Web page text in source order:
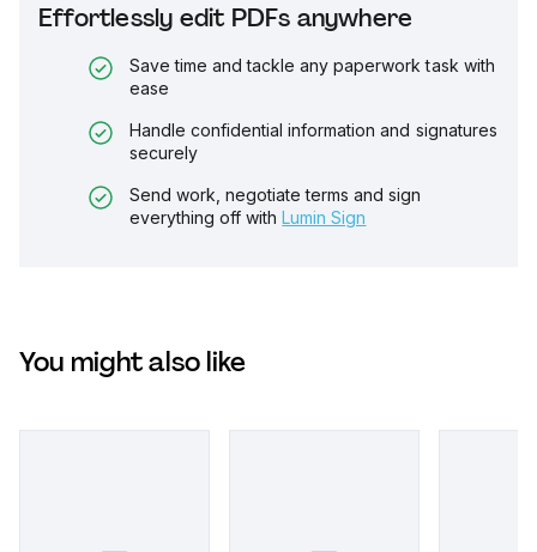
Effortlessly edit PDFs anywhere
Save time and tackle any paperwork task with
ease
Handle confidential information and signatures
securely
Send work, negotiate terms and sign
everything off with Lumin Sign
You might also like